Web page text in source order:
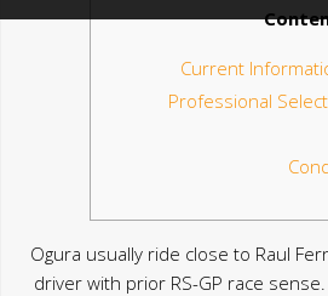
Current
Professional
Ogura usually ride close to Raul
driver with prior RS-GP race